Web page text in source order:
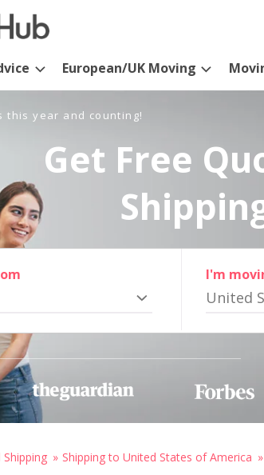
European/UK Moving
this year and counting!
Get Free
I'm
United
Shipping to United States of America